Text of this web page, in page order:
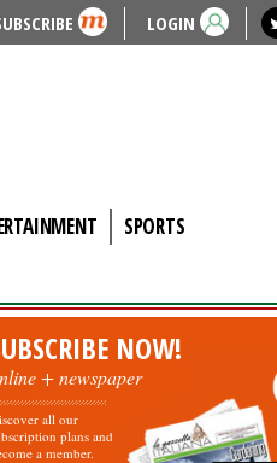
LOGIN
SPORTS
NOW!
+ newspaper
all our
plans and
a member.